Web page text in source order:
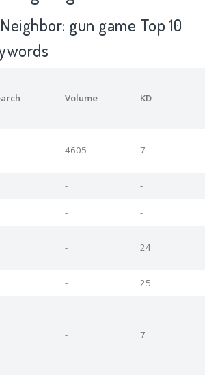
gun game Top 10
Volume KD
4605 7
- -
- -
- 24
- 25
- 7